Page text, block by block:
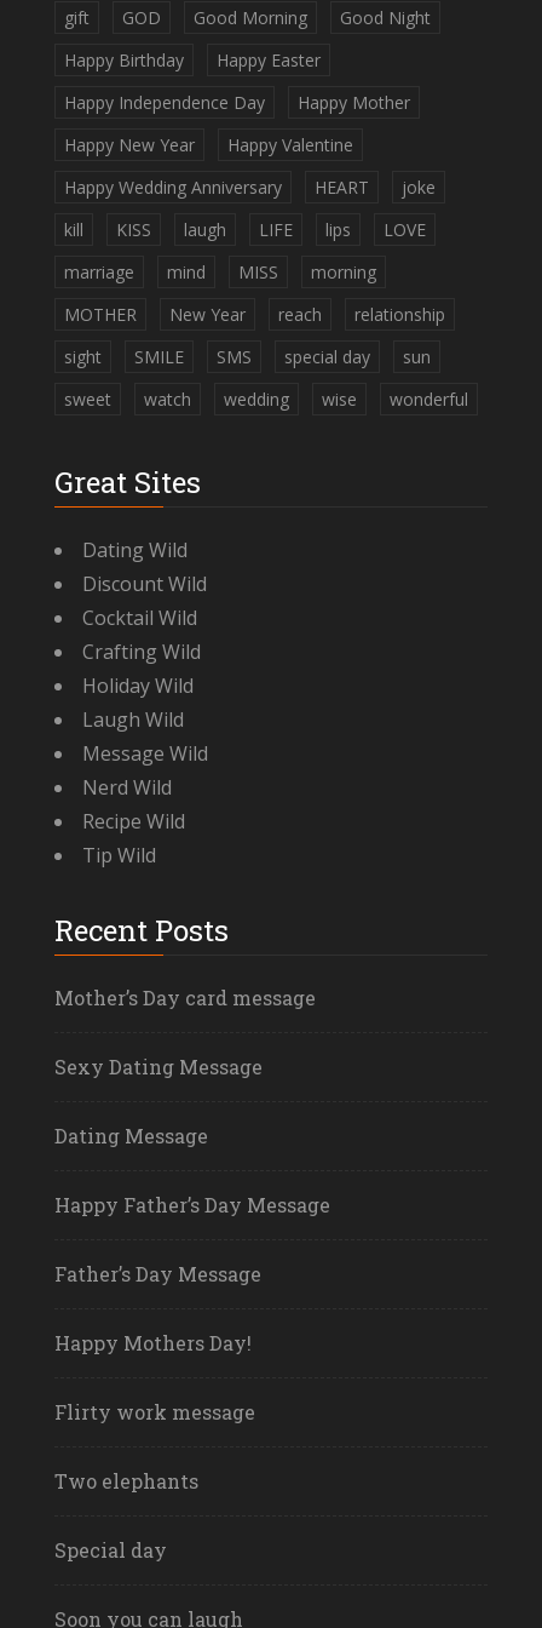
gift
GOD Good Morning
Good Night
Happy Birthday
Happy Easter
Happy Independence Day
Happy Mother
Happy New Year
Happy Valentine
Happy Wedding Anniversary
HEART
joke
kill
KISS laugh LIFE lips
LOVE
marriage
mind MISS
morning
MOTHER
New Year reach
relationship
sight
SMILE SMS special day
sun
sweet
watch wedding wise wonderful
Great Sites
Dating Wild
Discount Wild
Cocktail Wild
Crafting Wild
Holiday Wild
Laugh Wild
Message Wild
Nerd Wild
Recipe Wild
Tip Wild
Recent Posts
Mother’s Day card message
Sexy Dating Message
Dating Message
Happy Father’s Day Message
Father’s Day Message
Happy Mothers Day!
Flirty work message
Two elephants
Special day
Soon you can laugh